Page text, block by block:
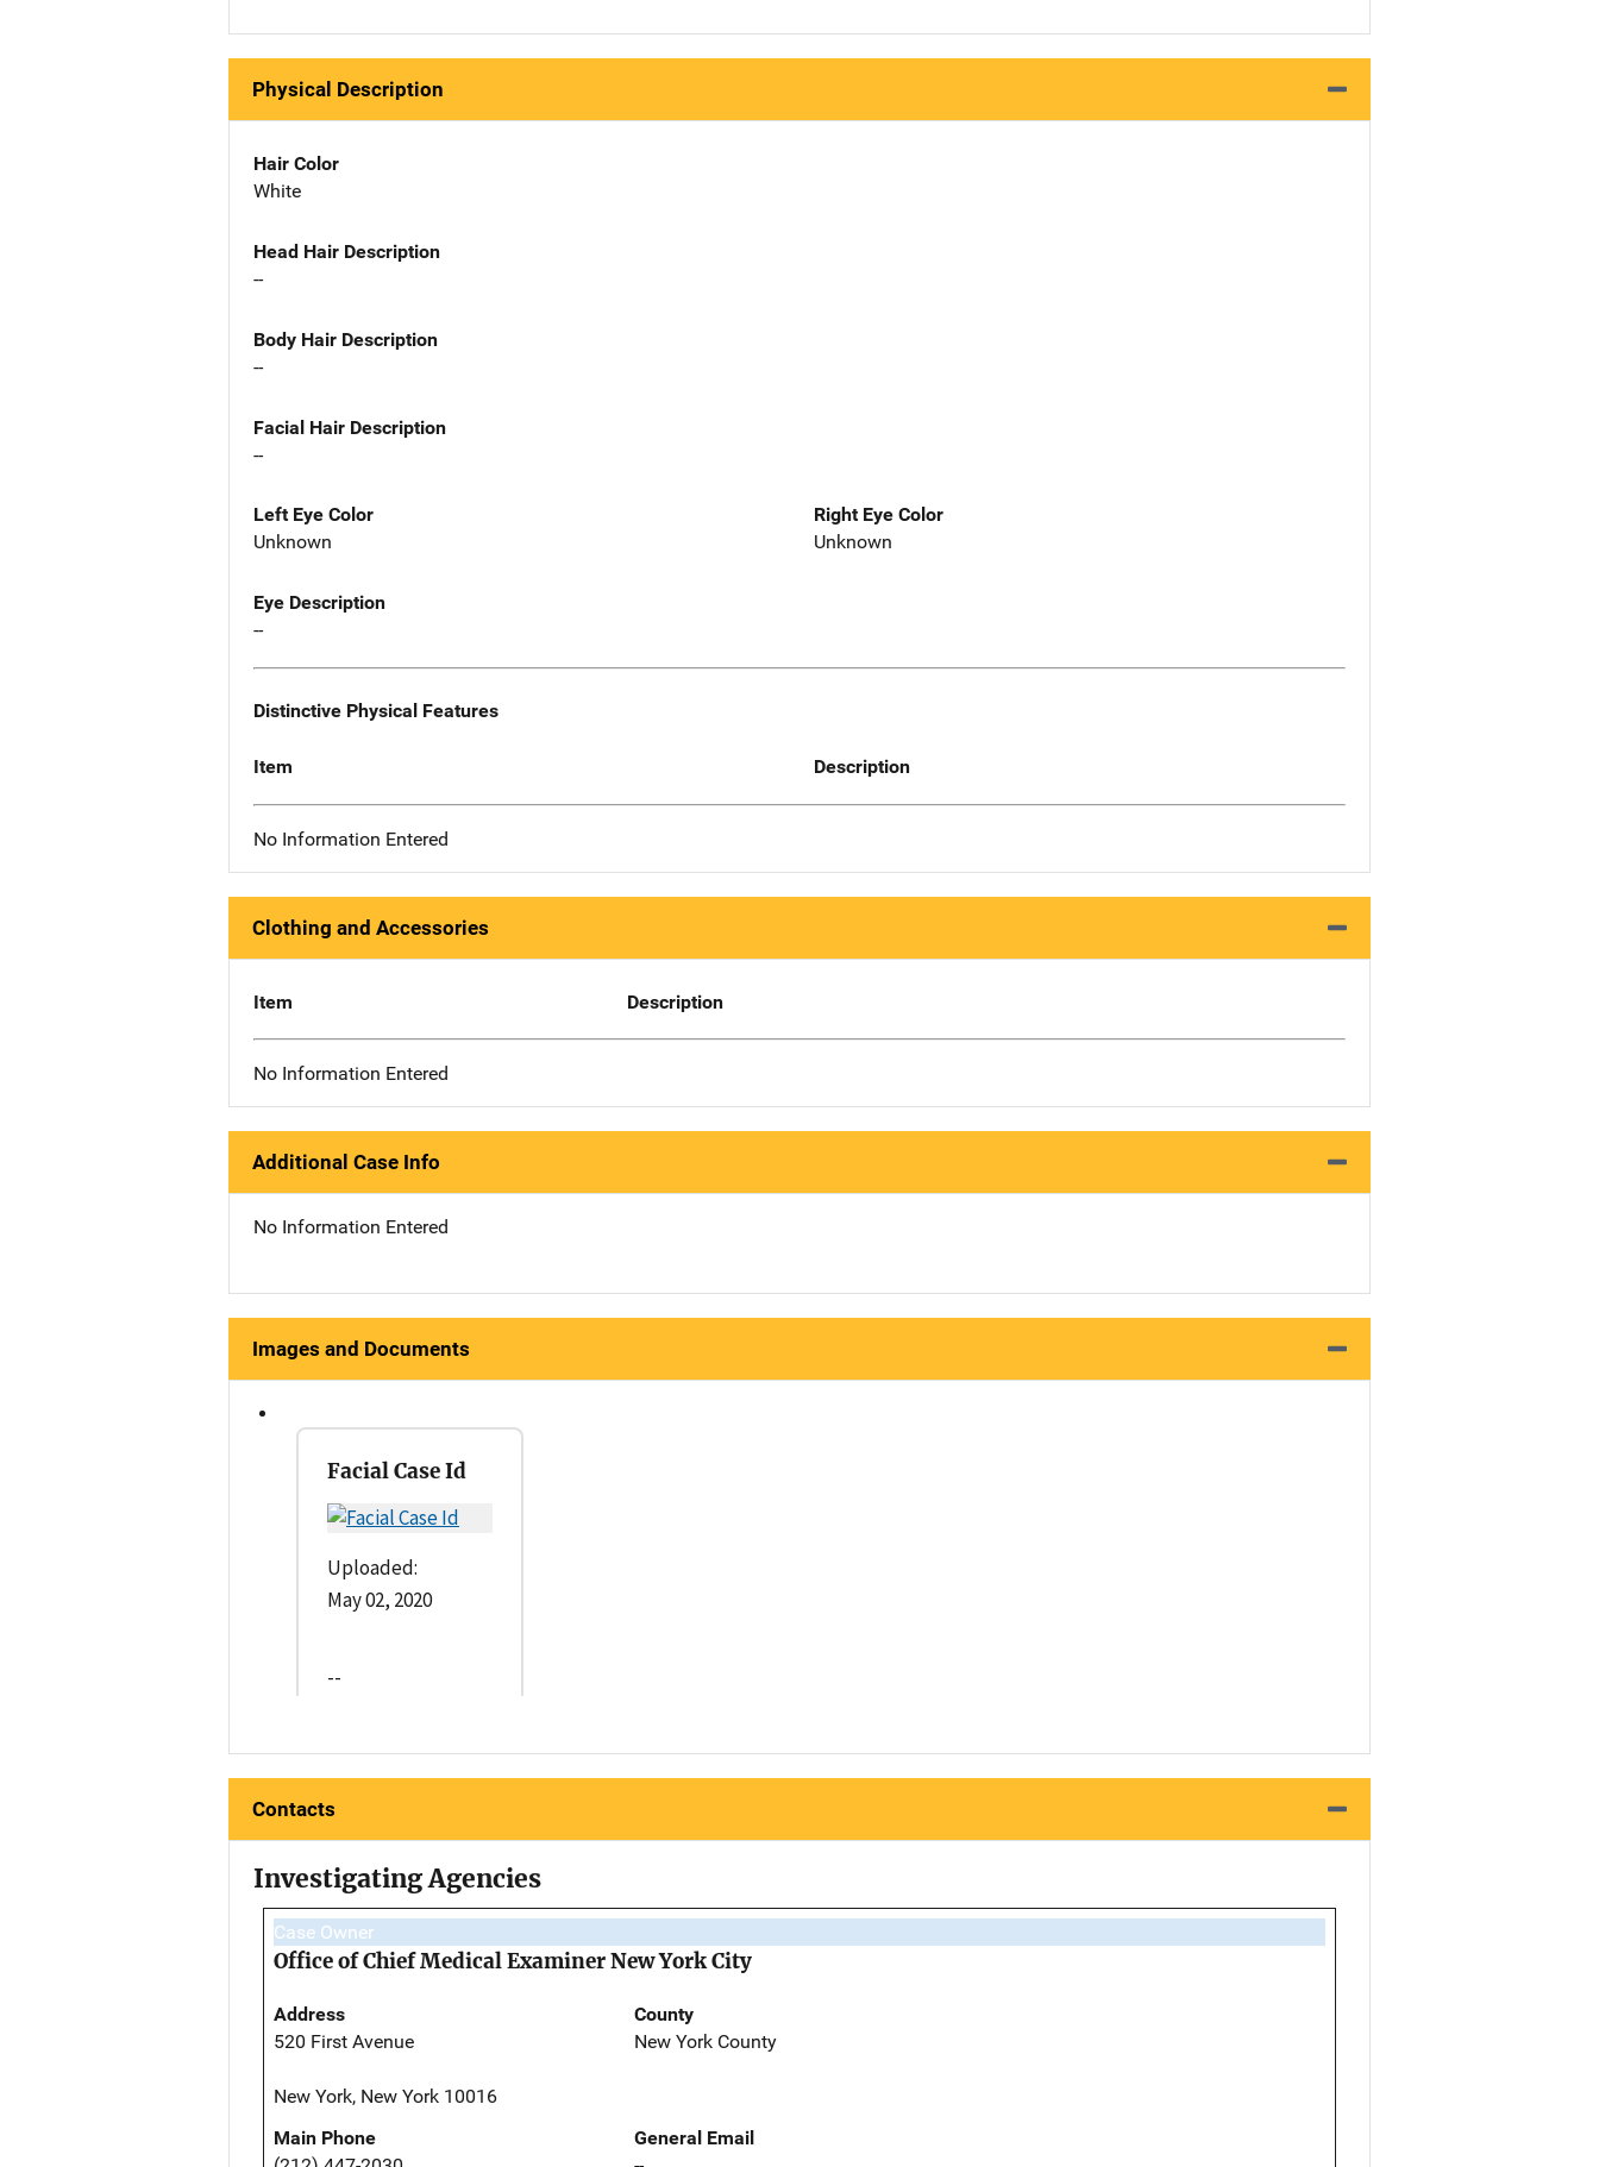
Physical Description
Hair Color
White
Head Hair Description
--
Body Hair Description
--
Facial Hair Description
--
Left Eye Color
Unknown
Right Eye Color
Unknown
Eye Description
--
Distinctive Physical Features
Item Description
No Information Entered
Clothing and Accessories
Item Description
No Information Entered
Additional Case Info
No Information Entered
Images and Documents
Facial Case Id
Uploaded:
May 02, 2020
--
Contacts
Investigating Agencies
Case Owner
Office of Chief Medical Examiner New York City
Address
520 First Avenue
New York, New York 10016
County
New York County
Main Phone
General Email